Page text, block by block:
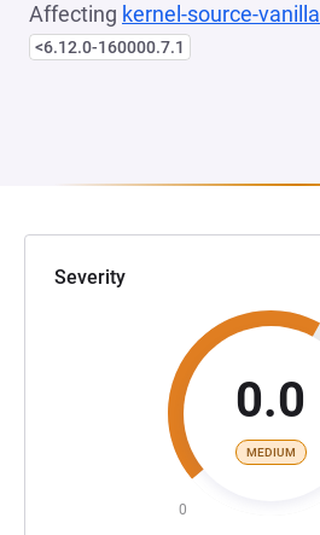
Affecting kernel-source-vanilla
<6.12.0-160000.7.1
Severity
0.0
MEDIUM
0